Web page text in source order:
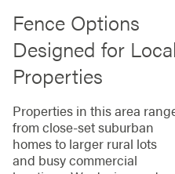
Fence Options
Designed for Local
Properties
Properties in this area
from close-set suburban
homes to larger rural lots
and busy commercial